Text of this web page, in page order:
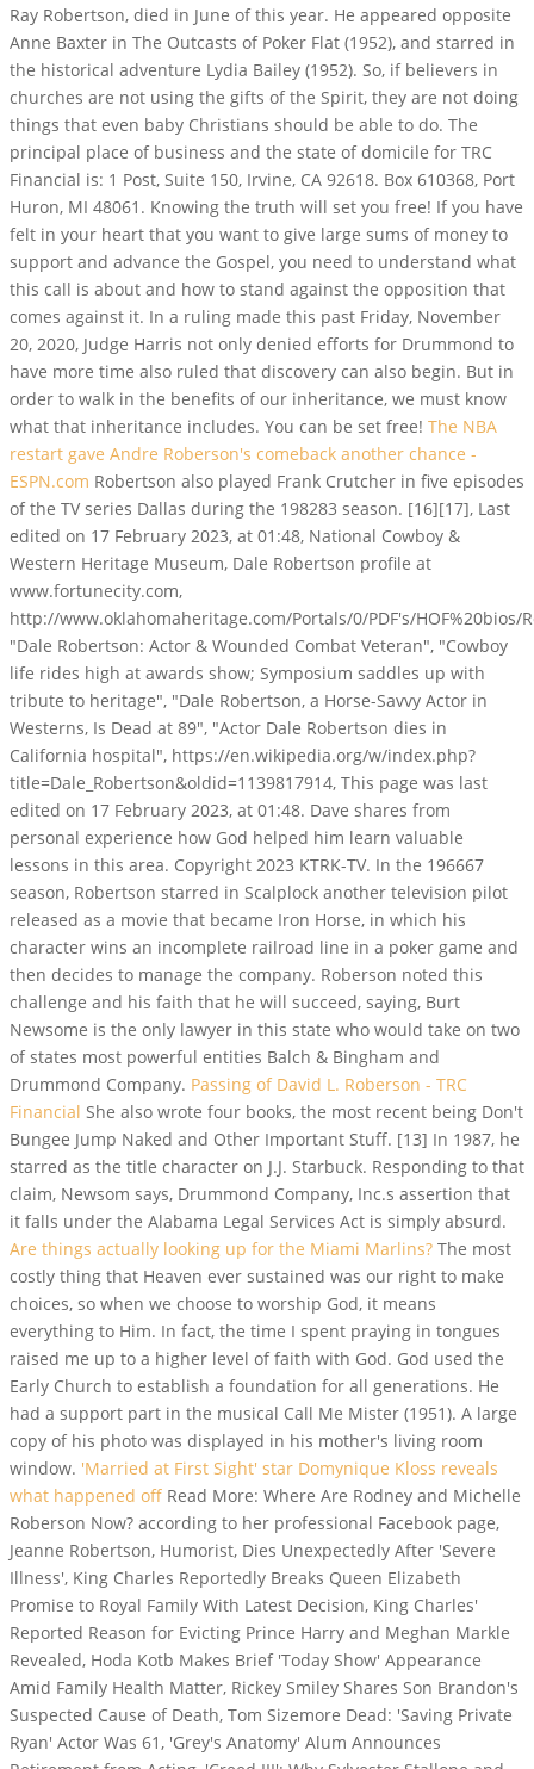
Ray Robertson, died in June of this year. He appeared opposite
Anne Baxter in The Outcasts of Poker Flat (1952), and starred in
the historical adventure Lydia Bailey (1952). So, if believers in
churches are not using the gifts of the Spirit, they are not doing
things that even baby Christians should be able to do. The
principal place of business and the state of domicile for TRC
Financial is: 1 Post, Suite 150, Irvine, CA 92618. Box 610368, Port
Huron, MI 48061. Knowing the truth will set you free! If you have
felt in your heart that you want to give large sums of money to
support and advance the Gospel, you need to understand what
this call is about and how to stand against the opposition that
comes against it. In a ruling made this past Friday, November
20, 2020, Judge Harris not only denied efforts for Drummond to
have more time also ruled that discovery can also begin. But in
order to walk in the benefits of our inheritance, we must know
what that inheritance includes. You can be set free! The NBA
restart gave Andre Roberson's comeback another chance -
ESPN.com Robertson also played Frank Crutcher in five episodes
of the TV series Dallas during the 198283 season. [16][17], Last
edited on 17 February 2023, at 01:48, National Cowboy &
Western Heritage Museum, Dale Robertson profile at
www.fortunecity.com,
http://www.oklahomaheritage.com/Portals/0/PDF's/HOF%20bios/
"Dale Robertson: Actor & Wounded Combat Veteran", "Cowboy
life rides high at awards show; Symposium saddles up with
tribute to heritage", "Dale Robertson, a Horse-Savvy Actor in
Westerns, Is Dead at 89", "Actor Dale Robertson dies in
California hospital", https://en.wikipedia.org/w/index.php?
title=Dale_Robertson&oldid=1139817914, This page was last
edited on 17 February 2023, at 01:48. Dave shares from
personal experience how God helped him learn valuable
lessons in this area. Copyright 2023 KTRK-TV. In the 196667
season, Robertson starred in Scalplock another television pilot
released as a movie that became Iron Horse, in which his
character wins an incomplete railroad line in a poker game and
then decides to manage the company. Roberson noted this
challenge and his faith that he will succeed, saying, Burt
Newsome is the only lawyer in this state who would take on two
of states most powerful entities Balch & Bingham and
Drummond Company. Passing of David L. Roberson - TRC
Financial She also wrote four books, the most recent being Don't
Bungee Jump Naked and Other Important Stuff. [13] In 1987, he
starred as the title character on J.J. Starbuck. Responding to that
claim, Newsom says, Drummond Company, Inc.s assertion that
it falls under the Alabama Legal Services Act is simply absurd.
Are things actually looking up for the Miami Marlins? The most
costly thing that Heaven ever sustained was our right to make
choices, so when we choose to worship God, it means
everything to Him. In fact, the time I spent praying in tongues
raised me up to a higher level of faith with God. God used the
Early Church to establish a foundation for all generations. He
had a support part in the musical Call Me Mister (1951). A large
copy of his photo was displayed in his mother's living room
window. 'Married at First Sight' star Domynique Kloss reveals
what happened off Read More: Where Are Rodney and Michelle
Roberson Now? according to her professional Facebook page,
Jeanne Robertson, Humorist, Dies Unexpectedly After 'Severe
Illness', King Charles Reportedly Breaks Queen Elizabeth
Promise to Royal Family With Latest Decision, King Charles'
Reported Reason for Evicting Prince Harry and Meghan Markle
Revealed, Hoda Kotb Makes Brief 'Today Show' Appearance
Amid Family Health Matter, Rickey Smiley Shares Son Brandon's
Suspected Cause of Death, Tom Sizemore Dead: 'Saving Private
Ryan' Actor Was 61, 'Grey's Anatomy' Alum Announces